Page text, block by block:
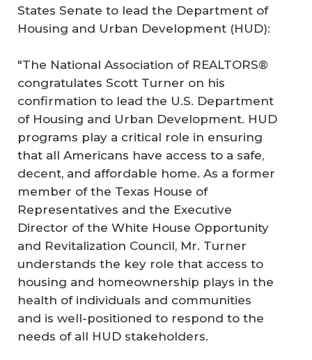
States Senate to lead the Department of
Housing and Urban Development (HUD):
"The National Association of REALTORS®
congratulates Scott Turner on his
confirmation to lead the U.S. Department
of Housing and Urban Development. HUD
programs play a critical role in ensuring
that all Americans have access to a safe,
decent, and affordable home. As a former
member of the Texas House of
Representatives and the Executive
Director of the White House Opportunity
and Revitalization Council, Mr. Turner
understands the key role that access to
housing and homeownership plays in the
health of individuals and communities
and is well-positioned to respond to the
needs of all HUD stakeholders.